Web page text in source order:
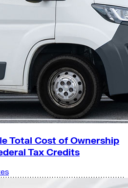
Total Cost of Ownership
Tax Credits